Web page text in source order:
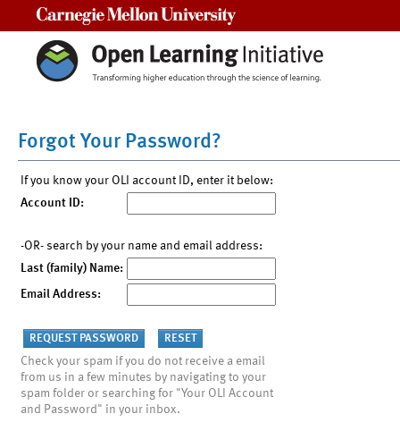
Forgot Your Password?
If you know your OLI account ID, enter it below:
Account ID:
-OR- search by your name and email address:
Last (family) Name:
Email Address:
Check your spam if you do not receive a email
from us in a few minutes by navigating to your
spam folder or searching for "Your OLI Account
and Password" in your inbox.